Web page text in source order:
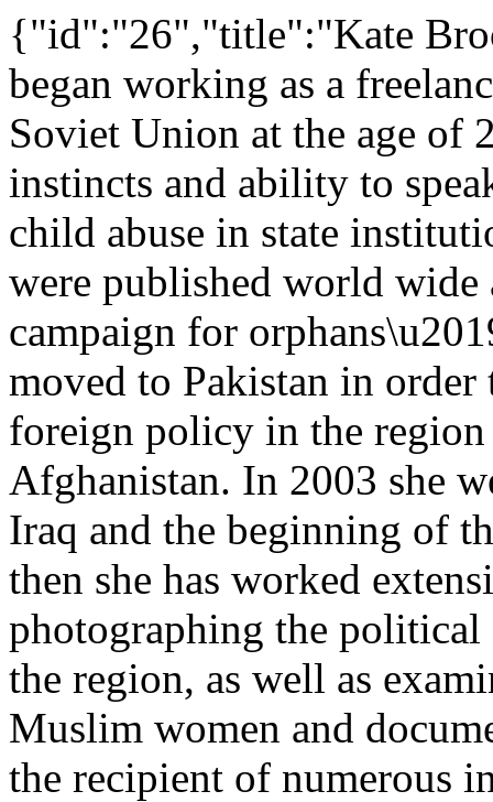
{"id":"26","title":"Kate
began working as a
Soviet Union at the age of
instincts and ability to
child abuse in state
were published world wide
campaign for
moved to Pakistan in
foreign policy in the
Afghanistan. In 2003 she
Iraq and the beginning of
then she has worked
photographing the
the region, as well as
Muslim women and
the recipient of numerous